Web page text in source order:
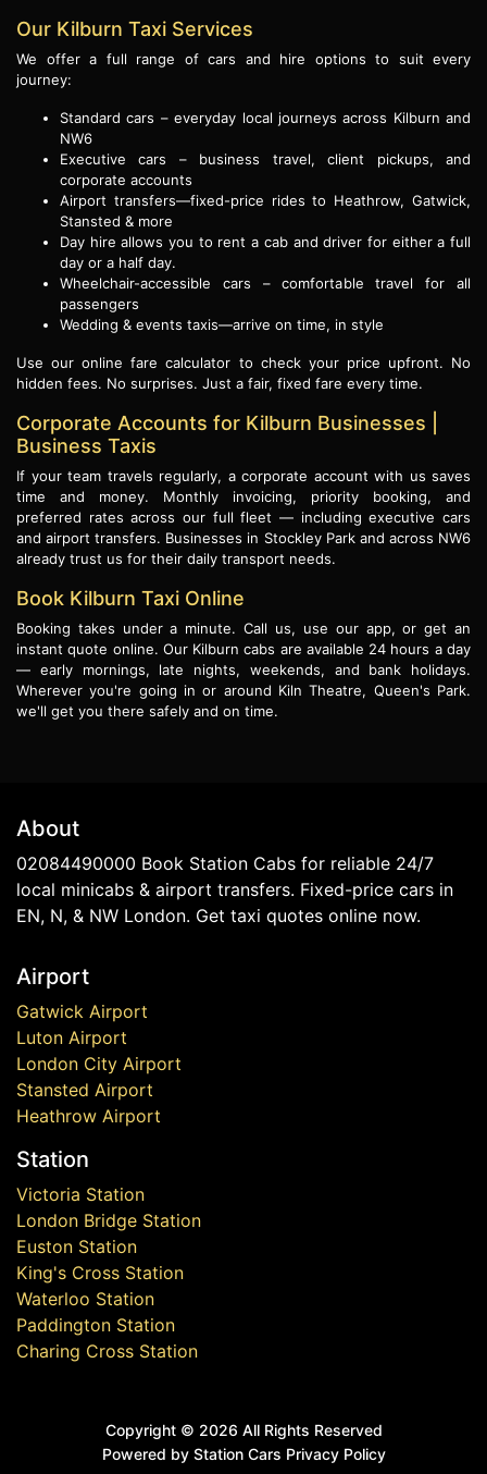
Our Kilburn Taxi Services
We offer a full range of cars and hire options to suit every
journey:
Standard cars – everyday local journeys across Kilburn and
NW6
Executive cars – business travel, client pickups, and
corporate accounts
Airport transfers—fixed-price rides to Heathrow, Gatwick,
Stansted & more
Day hire allows you to rent a cab and driver for either a full
day or a half day.
Wheelchair-accessible cars – comfortable travel for all
passengers
Wedding & events taxis—arrive on time, in style
Use our online fare calculator to check your price upfront. No
hidden fees. No surprises. Just a fair, fixed fare every time.
Corporate Accounts for Kilburn Businesses |
Business Taxis
If your team travels regularly, a corporate account with us saves
time and money. Monthly invoicing, priority booking, and
preferred rates across our full fleet — including executive cars
and airport transfers. Businesses in Stockley Park and across NW6
already trust us for their daily transport needs.
Book Kilburn Taxi Online
Booking takes under a minute. Call us, use our app, or get an
instant quote online. Our Kilburn cabs are available 24 hours a day
— early mornings, late nights, weekends, and bank holidays.
Wherever you're going in or around Kiln Theatre, Queen's Park.
we'll get you there safely and on time.
About
02084490000 Book Station Cabs for reliable 24/7
local minicabs & airport transfers. Fixed-price cars in
EN, N, & NW London. Get taxi quotes online now.
Airport
Gatwick Airport
Luton Airport
London City Airport
Stansted Airport
Heathrow Airport
Station
Victoria Station
London Bridge Station
Euston Station
King's Cross Station
Waterloo Station
Paddington Station
Charing Cross Station
Copyright © 2026 All Rights Reserved
Powered by Station Cars Privacy Policy